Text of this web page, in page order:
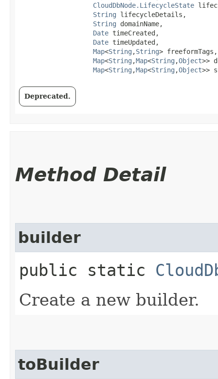
CloudDbNode.LifecycleState
String lifecycleDetails,
String domainName,
Date timeCreated,
Date timeUpdated,
Map<String ,​String> freeformTags,
Map<String ,​Map<String ,​Object>>
Map<String ,​Map<String ,​Object>>
Deprecated.
Method Detail
builder
public static
Create a new builder.
toBuilder